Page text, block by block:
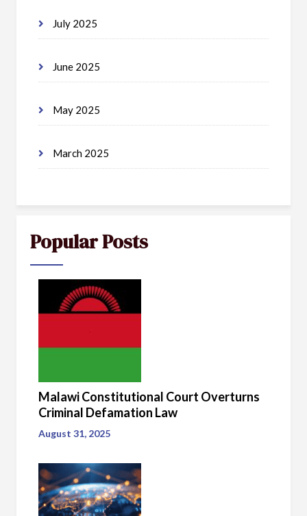
July 2025
June 2025
May 2025
March 2025
Popular Posts
Malawi Constitutional Court Overturns
Criminal Defamation Law
August 31, 2025